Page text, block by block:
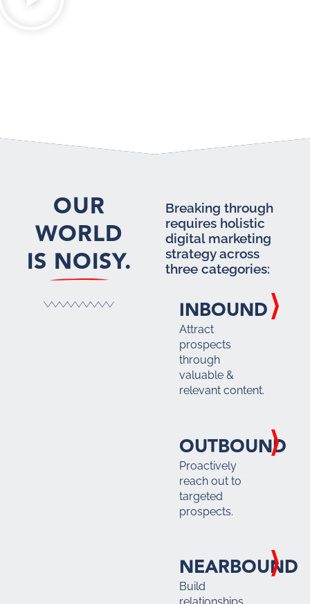
OUR
WORLD
IS NOISY.
Breaking through
requires holistic
digital marketing
strategy across
three categories:
INBOUND
Attract
prospects
through
valuable &
relevant content.
OUTBOUND
Proactively
reach out to
targeted
prospects.
NEARBOUND
Build